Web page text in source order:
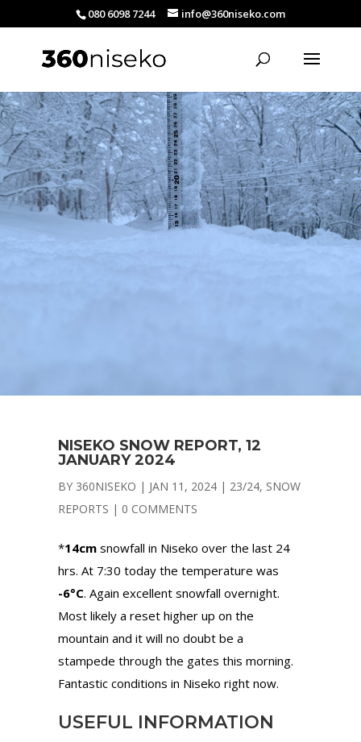
080 6098 7244 info@360niseko.com
NISEKO SNOW REPORT, 12
JANUARY 2024
BY 360NISEKO | JAN 11, 2024| 23/24, SNOW
REPORTS | 0 COMMENTS
*14cmsnowfall in Niseko over the last 24
hrs. At 7:30 today the temperature was
-6°C. Again excellent snowfall overnight.
Most likely a reset higher up on the
mountain and it will no doubt be a
stampede through the gates this morning.
Fantastic conditions in Niseko right now.
USEFUL INFORMATION